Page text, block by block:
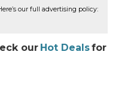
our full advertising policy:
our Hot Dealsfor